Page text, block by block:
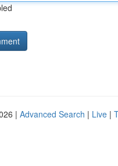
| Advanced Search | Live |